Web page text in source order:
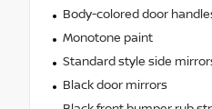
Body-colored door
Monotone paint
Standard style side
Black door mirrors